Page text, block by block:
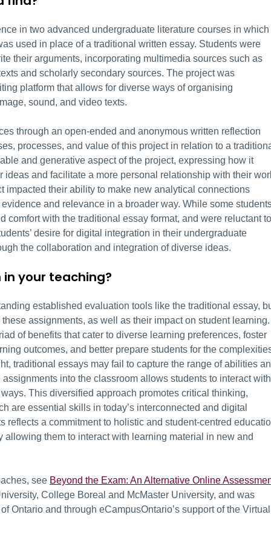
in two advanced undergraduate literature courses in which
used in place of a traditional written essay. Students were
their arguments, incorporating multimedia sources such as
and scholarly secondary sources. The project was
platform that allows for diverse ways of organising
sound, and video texts.
through an open-ended and anonymous written reflection
processes, and value of this project in relation to a
and generative aspect of the project, expressing how it
and facilitate a more personal relationship with their
impacted their ability to make new analytical connections
and relevance in a broader way. While some
comfort with the traditional essay format, and were reluctant to
desire for digital integration in their undergraduate
the collaboration and integration of diverse ideas.
your teaching?
established evaluation tools like the traditional essay,
assignments, as well as their impact on student learning.
of benefits that cater to diverse learning preferences, foster
outcomes, and better prepare students for the
traditional essays may fail to capture the range of abilities
into the classroom allows students to interact with
This diversified approach promotes critical thinking,
are essential skills in today’s interconnected and digital
reflects a commitment to holistic and student-centred
them to interact with learning material in new and
see Beyond the Exam: An Alternative Online
College Boreal and McMaster University, and was
Ontario and through eCampusOntario’s support of the Virtual